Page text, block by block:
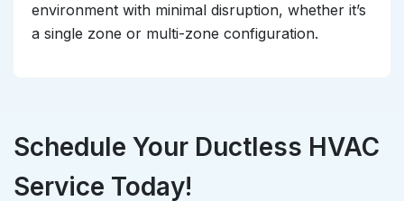
environment with minimal disruption, whether it’s
a single zone or multi-zone configuration.
Schedule Your Ductless HVAC
Service Today!